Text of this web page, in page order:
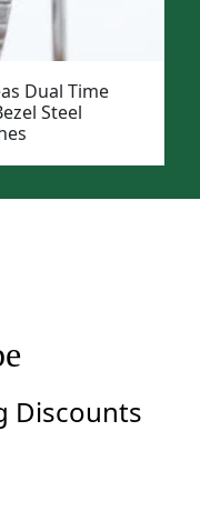
Dual Time
Steel
Discounts